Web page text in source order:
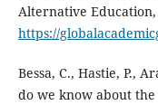
Alternative Education,
https://
Bessa, C., Hastie, P.,
do we know about